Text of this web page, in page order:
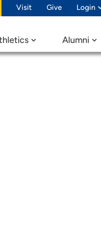
Visit Give Login
Alumni